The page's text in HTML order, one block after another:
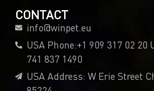
CONTACT
info@winpet.eu
USA Phone:+1 909 317 02 20
741 837 1490
USA Address: W Erie Street